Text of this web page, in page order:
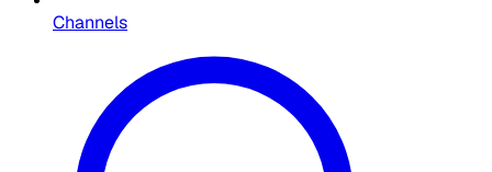
Channels